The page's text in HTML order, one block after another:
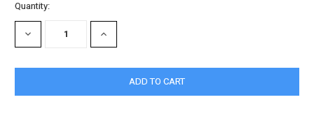
Quantity:
DECREASE
QUANTITY:
INCREASE
QUANTITY: